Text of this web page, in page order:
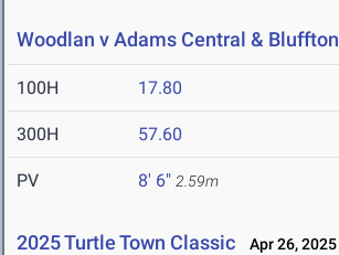
Woodlan v Adams Central & Bluffton
100H 17.80
300H 57.60
PV 8' 6" 2.59m
2025 Turtle Town Classic Apr 26, 2025